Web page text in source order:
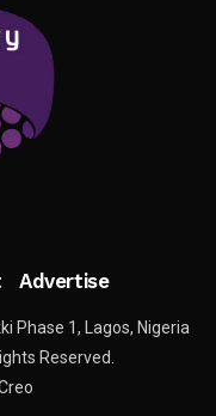
Advertise
Phase 1, Lagos, Nigeria
Reserved.